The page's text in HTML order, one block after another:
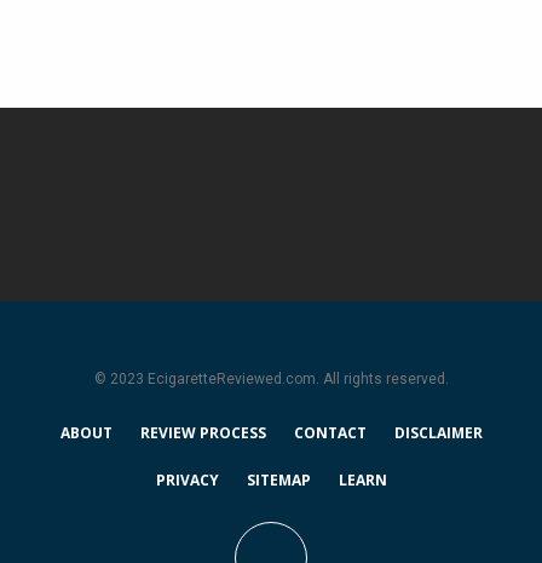
© 2023 EcigaretteReviewed.com. All rights reserved.
ABOUT REVIEW PROCESS CONTACT DISCLAIMER
PRIVACY SITEMAP LEARN